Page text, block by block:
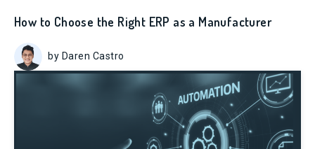
How to Choose the Right ERP as a Manufacturer
by Daren Castro